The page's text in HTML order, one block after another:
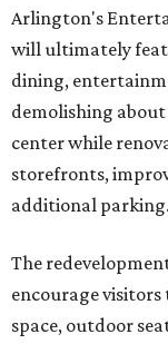
Arlington's
will ultimately
dining,
demolishing
center while
storefronts,
additional parking.
The
encourage
space, outdoor